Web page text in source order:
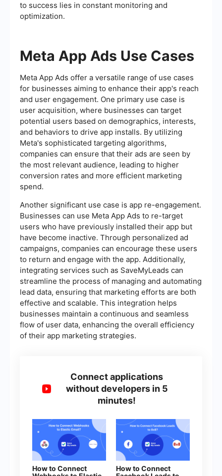
to success lies in constant monitoring and
optimization.
Meta App Ads Use Cases
Meta App Ads offer a versatile range of use cases
for businesses aiming to enhance their app's reach
and user engagement. One primary use case is
user acquisition, where businesses can target
potential users based on demographics, interests,
and behaviors to drive app installs. By utilizing
Meta's sophisticated targeting algorithms,
companies can ensure that their ads are seen by
the most relevant audience, leading to higher
conversion rates and more efficient marketing
spend.
Another significant use case is app re-engagement.
Businesses can use Meta App Ads to re-target
users who have previously installed their app but
have become inactive. Through personalized ad
campaigns, companies can encourage these users
to return and engage with the app. Additionally,
integrating services such as SaveMyLeads can
streamline the process of managing and automating
lead data, ensuring that marketing efforts are both
effective and scalable. This integration helps
businesses maintain a continuous and seamless
flow of user data, enhancing the overall efficiency
of their app marketing strategies.
Connect applications
without developers in 5
minutes!
How to Connect
How to Connect